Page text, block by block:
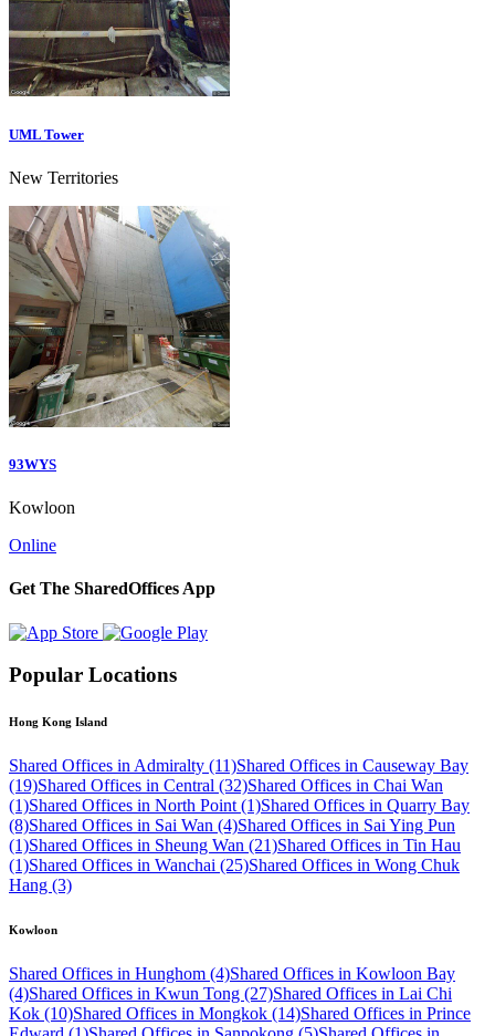
UML Tower
New Territories
93WYS
Kowloon
Online
Get The SharedOffices App
Popular Locations
Hong Kong Island
Shared Offices in Admiralty (11)Shared Offices in Causeway Bay
(19)Shared Offices in Central (32)Shared Offices in Chai Wan
(1)Shared Offices in North Point (1)Shared Offices in Quarry Bay
(8)Shared Offices in Sai Wan (4)Shared Offices in Sai Ying Pun
(1)Shared Offices in Sheung Wan (21)Shared Offices in Tin Hau
(1)Shared Offices in Wanchai (25)Shared Offices in Wong Chuk
Hang (3)
Kowloon
Shared Offices in Hunghom (4)Shared Offices in Kowloon Bay
(4)Shared Offices in Kwun Tong (27)Shared Offices in Lai Chi
Kok (10)Shared Offices in Mongkok (14)Shared Offices in Prince